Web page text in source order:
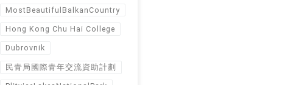
MostBeautifulBalkanCountry
Hong Kong Chu Hai College
Dubrovnik
民青局國際青年交流資助計劃